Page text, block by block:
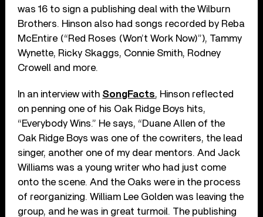
was 16 to sign a publishing deal with the Wilburn
Brothers. Hinson also had songs recorded by Reba
McEntire (“Red Roses (Won’t Work Now)”), Tammy
Wynette, Ricky Skaggs, Connie Smith, Rodney
Crowell and more.
In an interview with SongFacts, Hinson reflected
on penning one of his Oak Ridge Boys hits,
“Everybody Wins.” He says, “Duane Allen of the
Oak Ridge Boys was one of the cowriters, the lead
singer, another one of my dear mentors. And Jack
Williams was a young writer who had just come
onto the scene. And the Oaks were in the process
of reorganizing. William Lee Golden was leaving the
group, and he was in great turmoil. The publishing